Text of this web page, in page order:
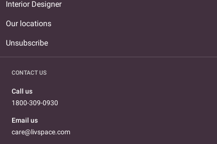
Interior Designer
Our locations
Unsubscribe
CONTACT US
Call us
1800-309-0930
Email us
care@livspace.com